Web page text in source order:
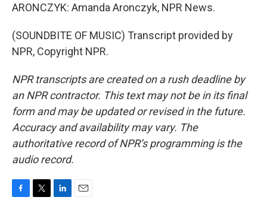
ARONCZYK: Amanda Aronczyk, NPR News.
(SOUNDBITE OF MUSIC) Transcript provided by
NPR, Copyright NPR.
NPR transcripts are created on a rush deadline by
an NPR contractor. This text may not be in its final
form and may be updated or revised in the future.
Accuracy and availability may vary. The
authoritative record of NPR’s programming is the
audio record.